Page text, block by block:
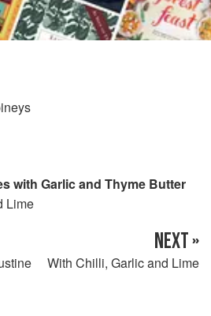
with Garlic and Thyme Butter
Lime
NEXT »
With Chilli, Garlic and Lime